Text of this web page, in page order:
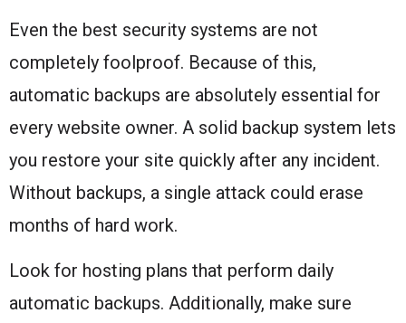
Even the best security systems are not
completely foolproof. Because of this,
automatic backups are absolutely essential for
every website owner. A solid backup system lets
you restore your site quickly after any incident.
Without backups, a single attack could erase
months of hard work.
Look for hosting plans that perform daily
automatic backups. Additionally, make sure